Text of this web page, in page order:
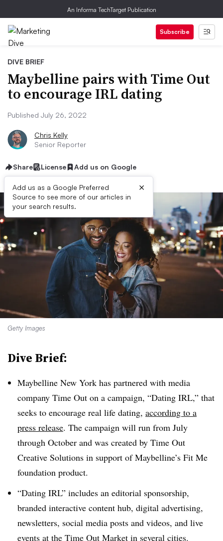
An Informa TechTarget Publication
Subscribe
DIVE BRIEF
Maybelline pairs with Time Out
to encourage IRL dating
Published July 26, 2022
Chris Kelly
Senior Reporter
Share License Add us on Google
Add us as a Google Preferred
Source to see more of our articles in
your search results.
×
Getty Images
Dive Brief:
Maybelline New York has partnered with media
company Time Out on a campaign, “Dating IRL,” that
seeks to encourage real life dating, according to a
press release. The campaign will run from July
through October and was created by Time Out
Creative Solutions in support of Maybelline’s Fit Me
foundation product.
“Dating IRL” includes an editorial sponsorship,
branded interactive content hub, digital advertising,
newsletters, social media posts and videos, and live
events at the Time Out Market in several cities.